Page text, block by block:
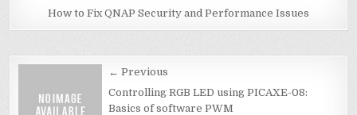
How to Fix QNAP Security and Performance Issues
Post
navigation
← Previous
Controlling RGB LED using PICAXE-08:
Basics of software PWM